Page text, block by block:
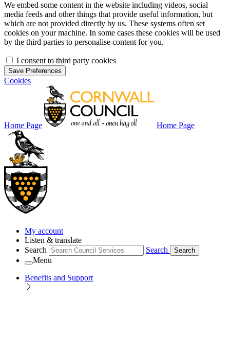
We embed some content in the website including videos, social
media feeds and other things that provide useful information, but
which are not provided directly by us. These systems often set
cookies on your machine. In some cases these cookies will be used
by the third parties to personalise content for you.
I consent to third party cookies
Save Preferences
Cookies
Home Page Home Page
My account
Listen & translate
Search
Search Search
Menu
Benefits and Support